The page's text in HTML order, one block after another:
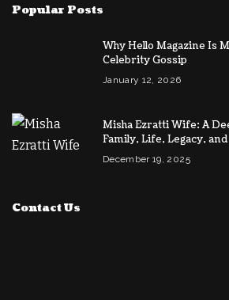
Popular Posts
Why Hello Magazine Is
Celebrity Gossip
January 12, 2026
Misha Ezratti Wife: A
Family, Life, Legacy,
December 19, 2025
Contact Us